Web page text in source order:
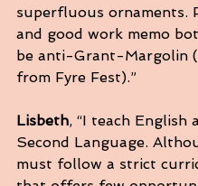
superfluous ornaments.
and good work memo
be anti-Grant-Margolin
from Fyre Fest).”
Lisbeth, “I teach English
Second Language.
must follow a strict